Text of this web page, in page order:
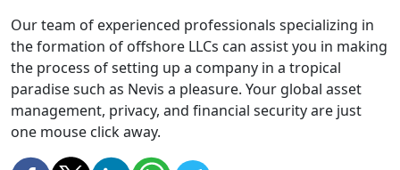
Our team of experienced professionals specializing in
the formation of offshore LLCs can assist you in making
the process of setting up a company in a tropical
paradise such as Nevis a pleasure. Your global asset
management, privacy, and financial security are just
one mouse click away.